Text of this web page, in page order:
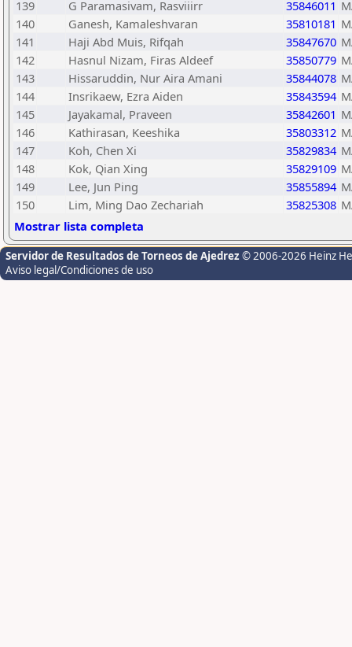
139
G Paramasivam, Rasviiirr 35846011
140
Ganesh, Kamaleshvaran 35810181
141
Haji Abd Muis, Rifqah 35847670
142
Hasnul Nizam, Firas Aldeef 35850779
143
Hissaruddin, Nur Aira Amani 35844078
144
Insrikaew, Ezra Aiden 35843594
145
Jayakamal, Praveen 35842601
146
Kathirasan, Keeshika 35803312
147
Koh, Chen Xi 35829834
148
Kok, Qian Xing 35829109
149
Lee, Jun Ping 35855894
150
Lim, Ming Dao Zechariah 35825308
Mostrar lista completa
Servidor de Resultados de Torneos de Ajedrez © 2006-2026 Heinz
Aviso legal/Condiciones de uso